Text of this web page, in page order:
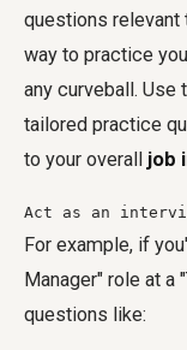
questions relevant
way to practice
any curveball.
tailored practice
to your overall job
Act as an
For example, if
Manager" role at a
questions like: